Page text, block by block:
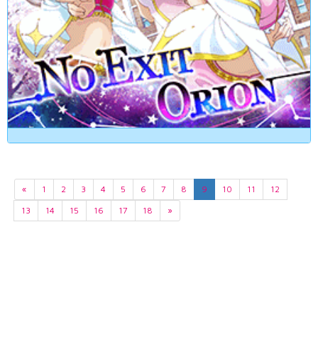
« 1 2 3 4 5 6 7 8 9 10 11
12
13
14 15 16 17 18 »